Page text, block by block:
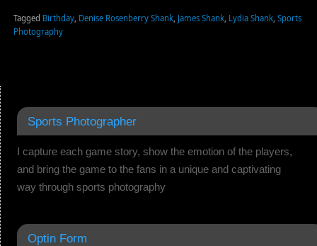
Tagged Birthday, Denise Rosenberry Shank, James Shank, Lydia Shank, Sports
Photography
Sports Photographer
I capture each game story, show the emotion of the players,
and bring the game to the fans in a unique and captivating
way through sports photography
Optin Form